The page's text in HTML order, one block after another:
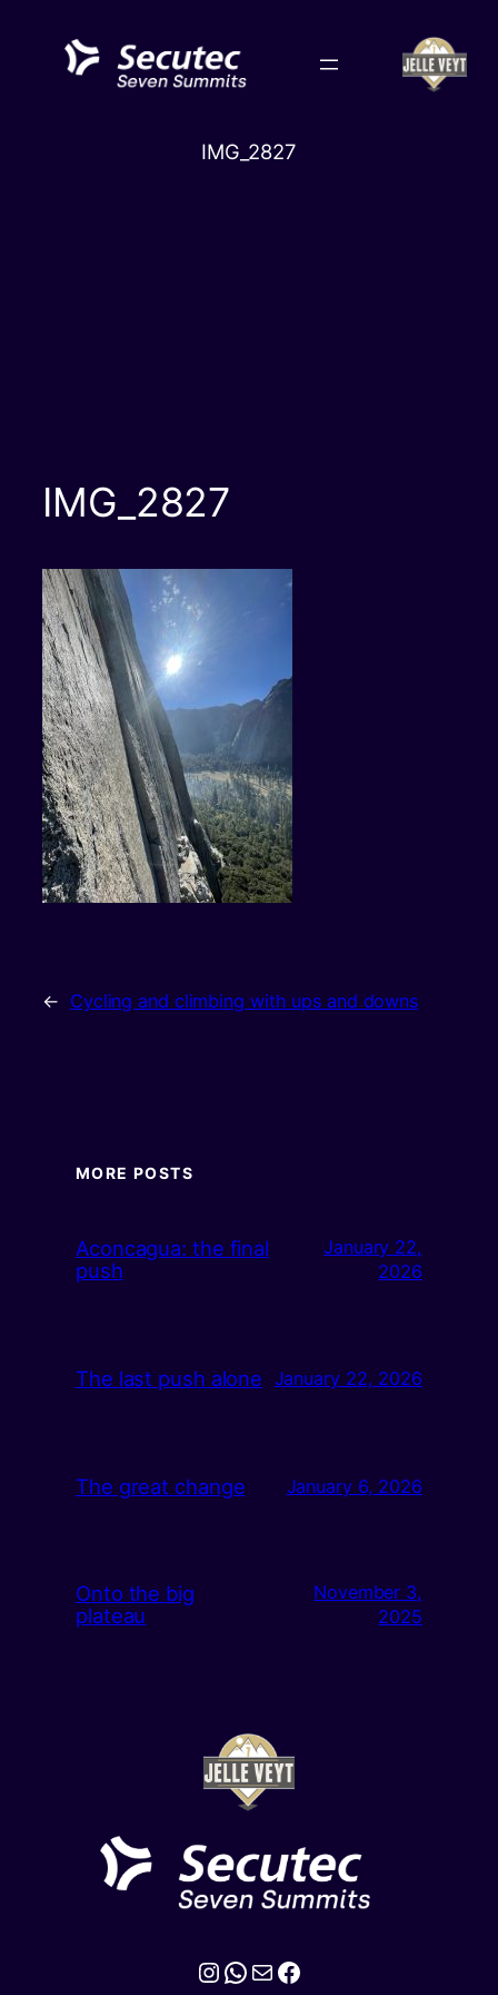
content
IMG_2827
IMG_2827
← Cycling and climbing with ups and downs
MORE POSTS
Aconcagua: the final
push
January 22,
2026
The last push alone January 22, 2026
The great change January 6, 2026
Onto the big
plateau
November 3,
2025
Instagram
WhatsApp
MailFacebook